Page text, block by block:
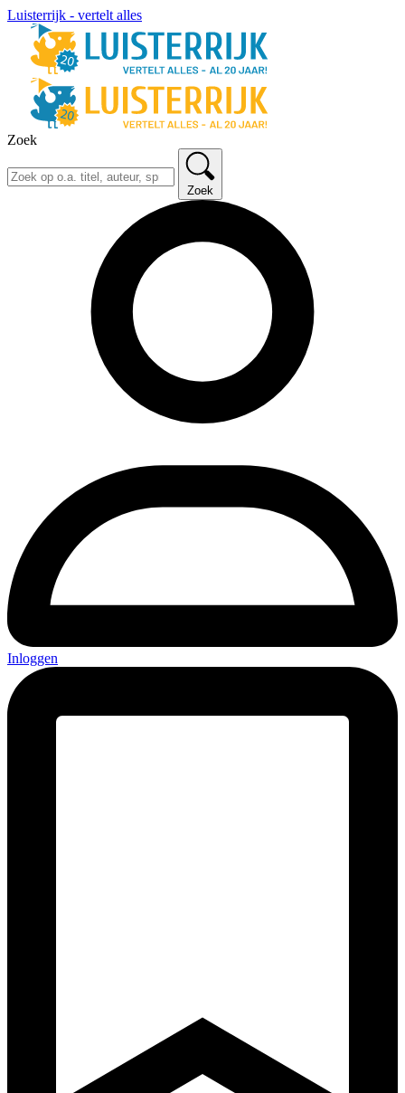
Luisterrijk - vertelt alles
Zoek
Zoek
Inloggen